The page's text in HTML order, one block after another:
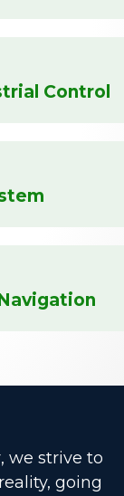
Control
we strive to
going